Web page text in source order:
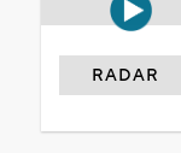
RADAR